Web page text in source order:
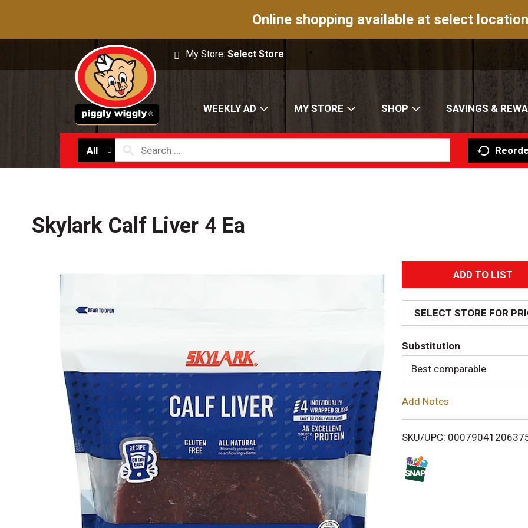
Online shopping available at select
My Store:Select Store
WEEKLY AD MY STORE SHOP SAVINGS &
All
Skylark Calf Liver 4 Ea
A
d
d
T
o
i
SELECT STORE FOR
Substitution
Best comparable
Add Notes
SKU/UPC: